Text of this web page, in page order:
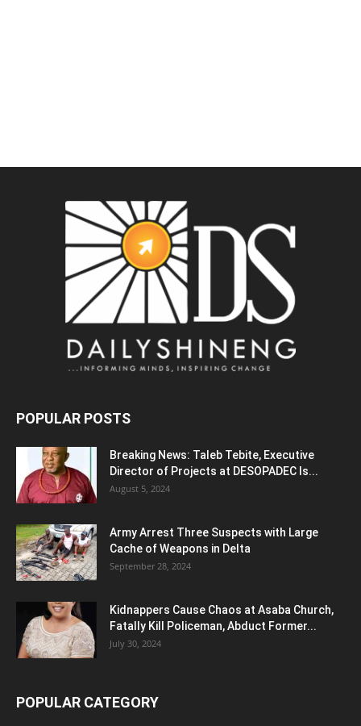
POPULAR POSTS
Breaking News: Taleb Tebite, Executive
Director of Projects at DESOPADEC Is...
August 5, 2024
Army Arrest Three Suspects with Large
Cache of Weapons in Delta
September 28, 2024
Kidnappers Cause Chaos at Asaba Church,
Fatally Kill Policeman, Abduct Former...
July 30, 2024
POPULAR CATEGORY